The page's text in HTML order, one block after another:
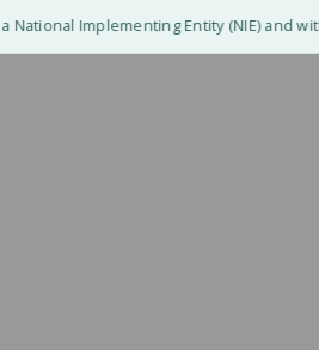
Implementing Entity (NIE) and with